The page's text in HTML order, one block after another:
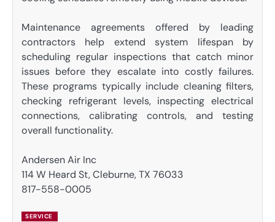
Maintenance agreements offered by leading
contractors help extend system lifespan by
scheduling regular inspections that catch minor
issues before they escalate into costly failures.
These programs typically include cleaning filters,
checking refrigerant levels, inspecting electrical
connections, calibrating controls, and testing
overall functionality.
Andersen Air Inc
114 W Heard St, Cleburne, TX 76033
817-558-0005
SERVICE